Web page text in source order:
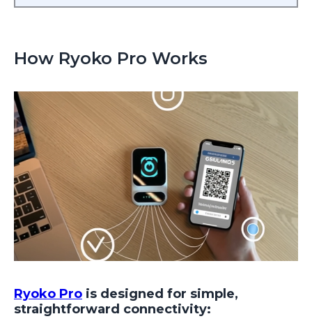
How Ryoko Pro Works
Ryoko Pro is designed for simple,
straightforward connectivity: